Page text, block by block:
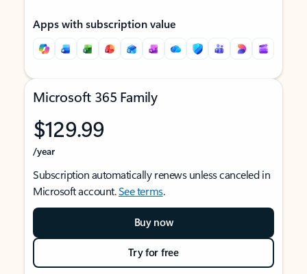
Apps with subscription value
Microsoft 365 Family
$129.99
/year
Subscription automatically renews unless canceled in
Microsoft account.See terms.
Buy now
Try for free